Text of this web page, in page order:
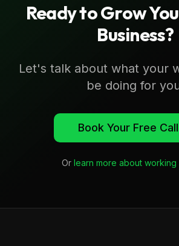
Ready to Grow
Business?
Let's talk about what your
be doing for
Book Your Free Call
Or learn more about working